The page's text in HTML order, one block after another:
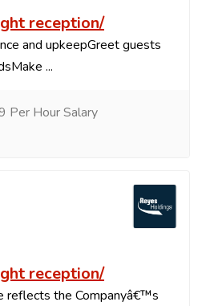
reception/
and upkeepGreet guests
...
Per Hour Salary
reception/
reflects the Companyâ€™s